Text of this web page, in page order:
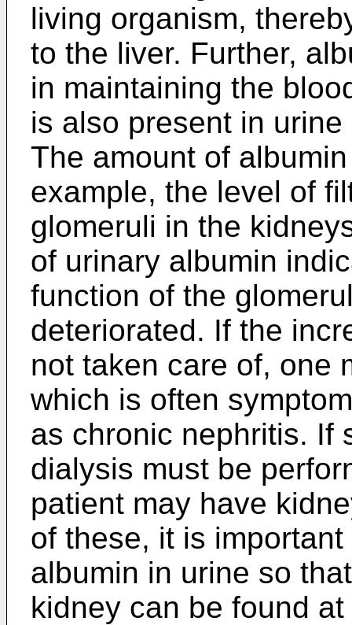
living organism,
to the liver. Further,
in maintaining the
is also present in
The amount of
example, the level of
glomeruli in the
of urinary albumin
function of the
deteriorated. If the
not taken care of, one
which is often
as chronic nephritis. If
dialysis must be
patient may have
of these, it is
albumin in urine so
kidney can be found